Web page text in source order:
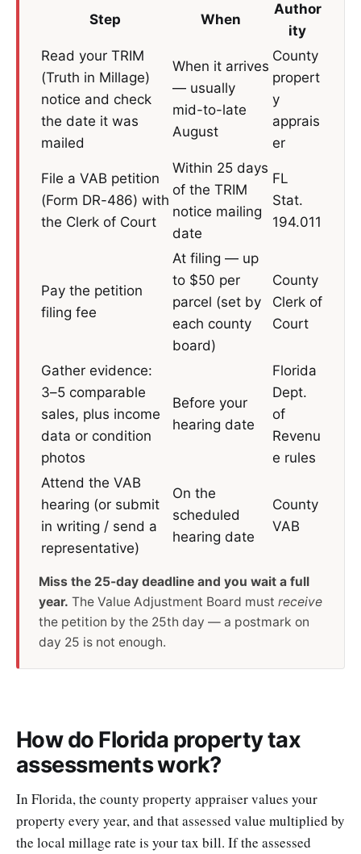
Step When
Author
ity
Read your TRIM
(Truth in Millage)
notice and check
the date it was
mailed
When it arrives
— usually
mid-to-late
August
County
propert
y
apprais
er
File a VAB petition
(Form DR-486) with
the Clerk of Court
Within 25 days
of the TRIM
notice mailing
date
FL
Stat.
194.011
Pay the petition
filing fee
At filing — up
to $50 per
parcel (set by
each county
board)
County
Clerk of
Court
Gather evidence:
3–5 comparable
sales, plus income
data or condition
photos
Before your
hearing date
Florida
Dept.
of
Revenu
e rules
Attend the VAB
hearing (or submit
in writing / send a
representative)
On the
scheduled
hearing date
County
VAB
Miss the 25-day deadline and you wait a full
year. The Value Adjustment Board must receive
the petition by the 25th day — a postmark on
day 25 is not enough.
How do Florida property tax
assessments work?
In Florida, the county property appraiser values your
property every year, and that assessed value multiplied by
the local millage rate is your tax bill. If the assessed